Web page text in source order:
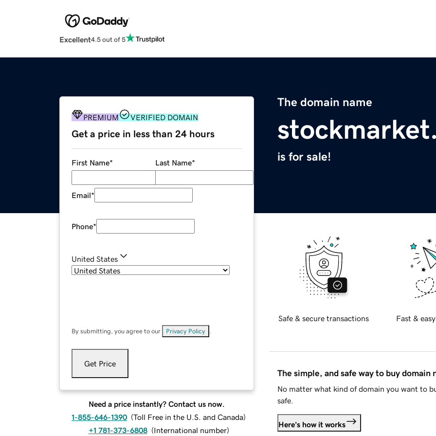
Excellent4.5 out of 5
The domain name
is for sale!
PREMIUM VERIFIED DOMAIN
Get a price in less than 24 hours
First Name* Last Name*
Email*
Phone*
United States
By submitting, you agree to our Privacy Policy
Get Price
Need a price instantly? Contact us now.
1-855-646-1390 (Toll Free in the U.S. and Canada)
+1 781-373-6808 (International number)
Safe & secure transactions Fast &
The simple, and safe way to buy domain
No matter what kind of domain you want to
safe.
Here's how it works